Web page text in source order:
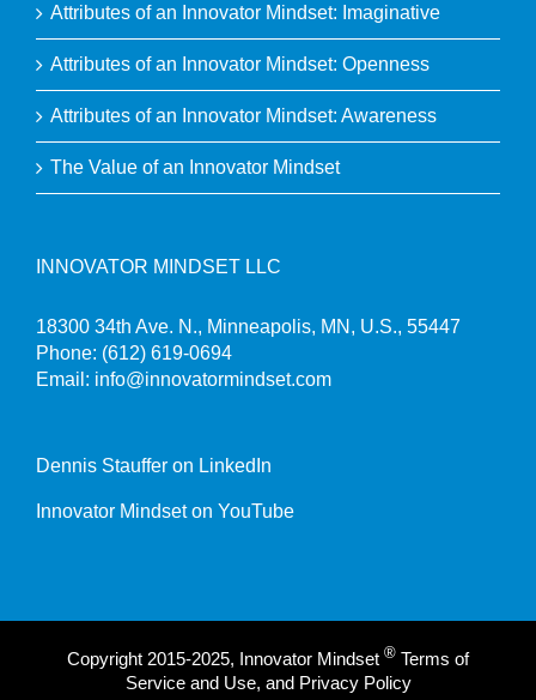
Attributes of an Innovator Mindset: Imaginative
Attributes of an Innovator Mindset: Openness
Attributes of an Innovator Mindset: Awareness
The Value of an Innovator Mindset
INNOVATOR MINDSET LLC
18300 34th Ave. N., Minneapolis, MN, U.S., 55447
Phone: (612) 619-0694
Email: info@innovatormindset.com
Dennis Stauffer on LinkedIn
Innovator Mindset on YouTube
Copyright 2015-2025, Innovator Mindset ® Terms of
Service and Use, and Privacy Policy